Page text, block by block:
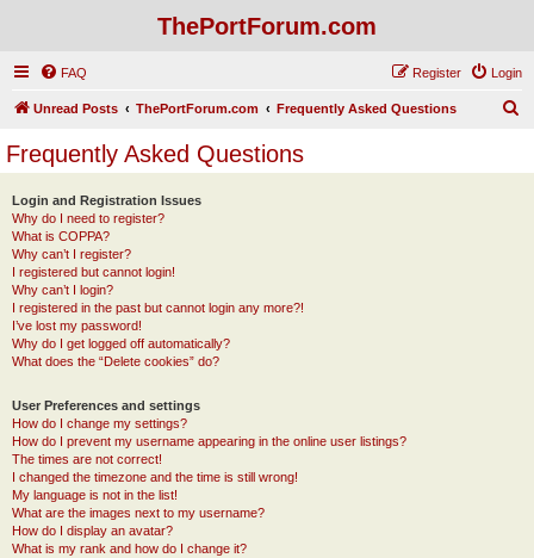
ThePortForum.com
FAQ Login
Register
Unread Posts ThePortForum.com Frequently Asked Questions
Frequently Asked Questions
Login and Registration Issues
Why do I need to register?
What is COPPA?
Why can’t I register?
I registered but cannot login!
Why can’t I login?
I registered in the past but cannot login any more?!
I’ve lost my password!
Why do I get logged off automatically?
What does the “Delete cookies” do?
User Preferences and settings
How do I change my settings?
How do I prevent my username appearing in the online user listings?
The times are not correct!
I changed the timezone and the time is still wrong!
My language is not in the list!
What are the images next to my username?
How do I display an avatar?
What is my rank and how do I change it?